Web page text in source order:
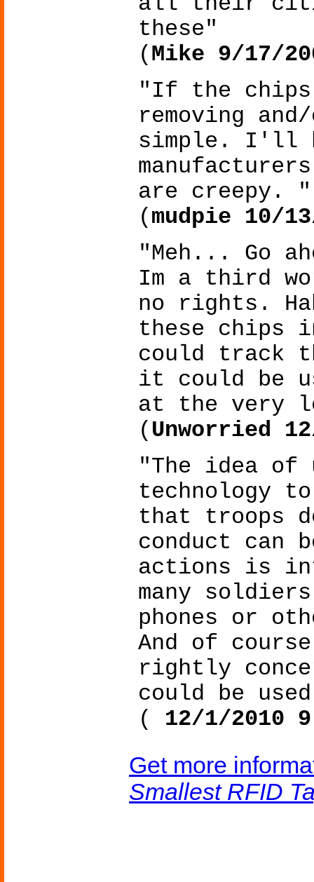
these"
(Mike 9/17/
"If the chips
removing
simple. I'll
are creepy. "
(mudpie 10/
"Meh... Go
Im a third
no rights.
these chips
could track
it could be
at the very
( Unworried
"The idea of
technology
that troops
conduct can
actions is
many
phones or
And of
rightly
could be
(
12/1/2010
Get more
Smallest RFID